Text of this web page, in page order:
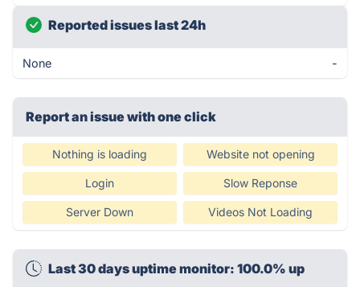
Reported issues last 24h
None -
Report an issue with one click
Nothing is loading Website not opening
Login Slow Reponse
Server Down Videos Not Loading
Last 30 days uptime monitor: 100.0% up